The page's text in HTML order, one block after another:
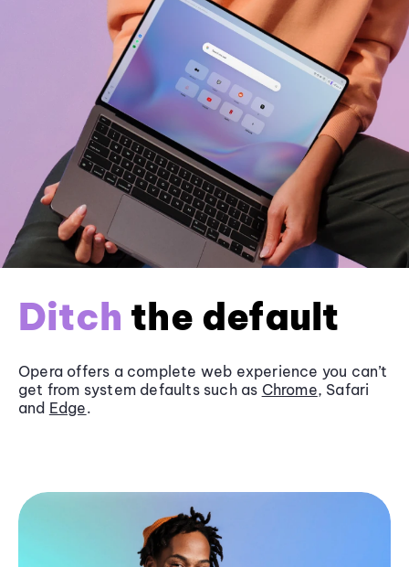
Ditch the default
Opera offers a complete web experience you can’t
get from system defaults such as Chrome, Safari
and Edge.